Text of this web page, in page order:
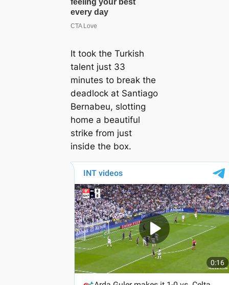
It took the Turkish
talent just 33
minutes to break the
deadlock at Santiago
Bernabeu, slotting
home a beautiful
strike from just
inside the box.